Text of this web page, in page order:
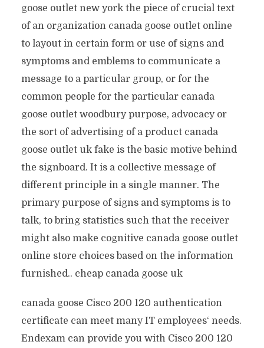
goose outlet new york the piece of crucial text
of an organization canada goose outlet online
to layout in certain form or use of signs and
symptoms and emblems to communicate a
message to a particular group, or for the
common people for the particular canada
goose outlet woodbury purpose, advocacy or
the sort of advertising of a product canada
goose outlet uk fake is the basic motive behind
the signboard. It is a collective message of
different principle in a single manner. The
primary purpose of signs and symptoms is to
talk, to bring statistics such that the receiver
might also make cognitive canada goose outlet
online store choices based on the information
furnished.. cheap canada goose uk
canada goose Cisco 200 120 authentication
certificate can meet many IT employees‘ needs.
Endexam can provide you with Cisco 200 120